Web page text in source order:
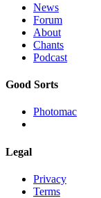
News
Forum
About
Chants
Podcast
Good Sorts
Photomac
Legal
Privacy
Terms